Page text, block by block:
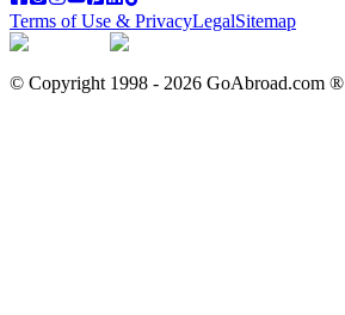
Terms of Use & PrivacyLegalSitemap
© Copyright 1998 - 2026 GoAbroad.com ®